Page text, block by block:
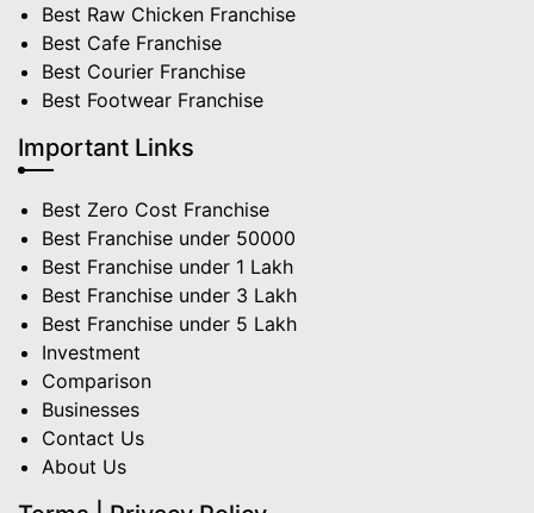
Best Raw Chicken Franchise
Best Cafe Franchise
Best Courier Franchise
Best Footwear Franchise
Important Links
Best Zero Cost Franchise
Best Franchise under 50000
Best Franchise under 1 Lakh
Best Franchise under 3 Lakh
Best Franchise under 5 Lakh
Investment
Comparison
Businesses
Contact Us
About Us